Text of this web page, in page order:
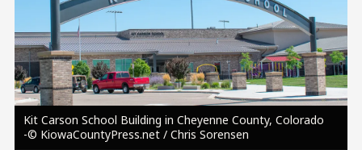
Kit Carson School Building in Cheyenne County, Colorado
-© KiowaCountyPress.net / Chris Sorensen